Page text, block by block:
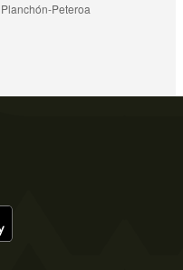
Planchón-Peteroa